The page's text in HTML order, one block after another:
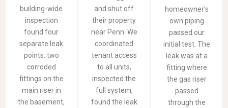
building-wide
inspection
found four
separate leak
points: two
corroded
fittings on the
main riser in
the basement,
and shut off
their property
near Penn. We
coordinated
tenant access
to all units,
inspected the
full system,
found the leak
homeowner's
own piping
passed our
initial test. The
leak was at a
fitting where
the gas riser
passed
through the